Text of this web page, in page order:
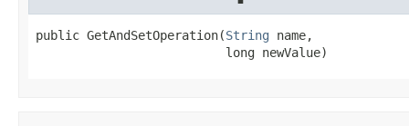
public GetAndSetOperation(String name,
                          long newValue)